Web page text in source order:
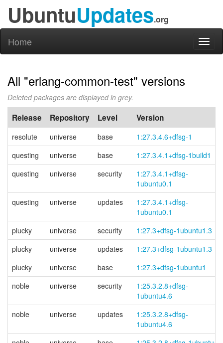
UbuntuUpdates.org
Home
All "erlang-common-test" versions
Deleted packages are displayed in grey.
Release Repository Level Version
resolute universe base
1:27.3.4.6+dfsg-1
questing
universe base
1:27.3.4.1+dfsg-1build1
questing
universe security 1:27.3.4.1+dfsg-
1ubuntu0.1
questing
universe updates 1:27.3.4.1+dfsg-
1ubuntu0.1
plucky
universe security
1:27.3+dfsg-1ubuntu1.3
plucky
universe updates
1:27.3+dfsg-1ubuntu1.3
plucky
universe base
1:27.3+dfsg-1ubuntu1
noble
universe security 1:25.3.2.8+dfsg-
1ubuntu4.6
noble
universe updates 1:25.3.2.8+dfsg-
1ubuntu4.6